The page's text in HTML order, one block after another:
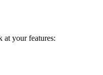
at your features: